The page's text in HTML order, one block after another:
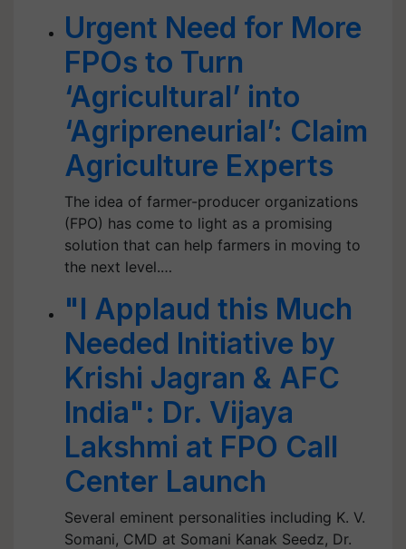
Urgent Need for More
FPOs to Turn
‘Agricultural’ into
‘Agripreneurial’: Claim
Agriculture Experts
The idea of farmer-producer organizations
(FPO) has come to light as a promising
solution that can help farmers in moving to
the next level.…
"I Applaud this Much
Needed Initiative by
Krishi Jagran & AFC
India": Dr. Vijaya
Lakshmi at FPO Call
Center Launch
Several eminent personalities including K. V.
Somani, CMD at Somani Kanak Seedz, Dr.